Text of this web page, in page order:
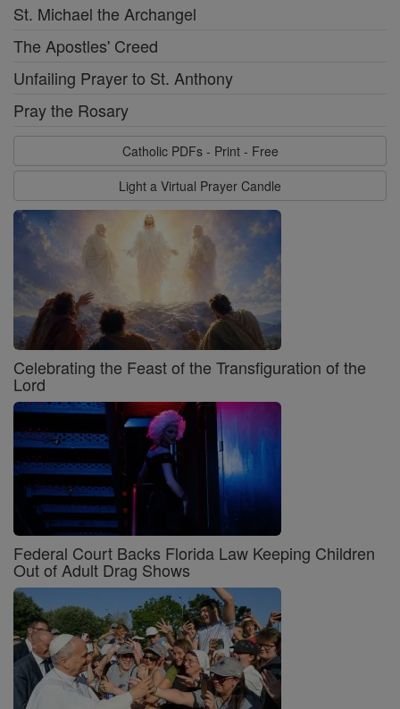
St. Michael the Archangel
The Apostles' Creed
Unfailing Prayer to St. Anthony
Pray the Rosary
Catholic PDFs - Print - Free
Light a Virtual Prayer Candle
Celebrating the Feast of the Transfiguration of the
Lord
Federal Court Backs Florida Law Keeping Children
Out of Adult Drag Shows